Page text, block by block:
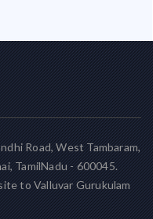
Road, West Tambaram,
TamilNadu - 600045.
to Valluvar Gurukulam